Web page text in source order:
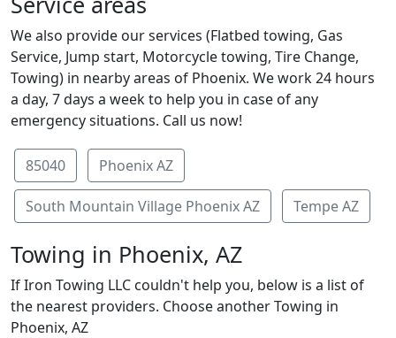
We also provide our services (Flatbed towing, Gas
Service, Jump start, Motorcycle towing, Tire Change,
Towing) in nearby areas of Phoenix. We work 24 hours
a day, 7 days a week to help you in case of any
emergency situations. Call us now!
85040 Phoenix AZ
South Mountain Village Phoenix AZ Tempe AZ
Towing in Phoenix, AZ
If Iron Towing LLC couldn't help you, below is a list of
the nearest providers. Choose another Towing in
Phoenix, AZ